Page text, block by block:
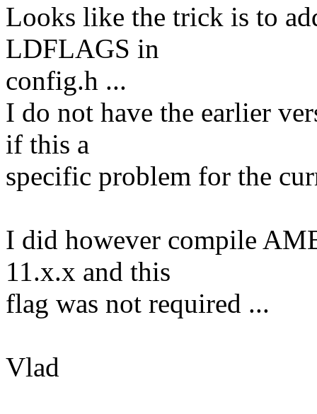
Looks like the trick is to
LDFLAGS in
config.h ...
I do not have the earlier
if this a
specific problem for the
I did however compile
11.x.x and this
flag was not required ...
Vlad